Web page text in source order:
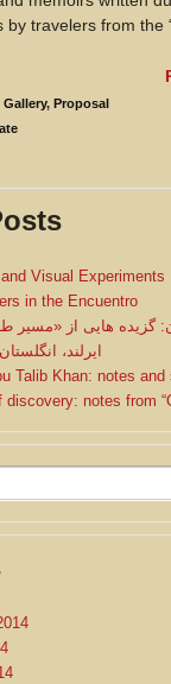
travelers from the
Gallery, Proposal
Visual Experiments
in the Encuentro
گزیده هایی از «مسیر
ایرلند،
Talib Khan: notes and
discovery: notes from